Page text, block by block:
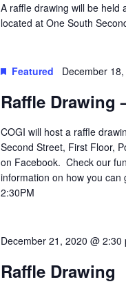
A raffle drawing will be held
located at One South
Featured December
Raffle Drawing
COGI will host a raffle
Second Street, First Floor,
on Facebook. Check our
information on how you
2:30PM
December 21, 2020 @ 2:30
Raffle Drawing